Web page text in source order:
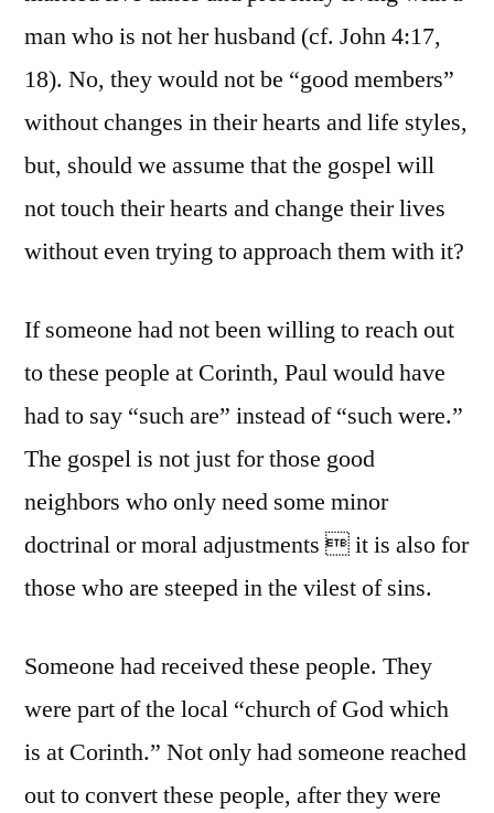
man who is not her husband (cf. John 4:17,
18). No, they would not be “good members”
without changes in their hearts and life styles,
but, should we assume that the gospel will
not touch their hearts and change their lives
without even trying to approach them with it?
If someone had not been willing to reach out
to these people at Corinth, Paul would have
had to say “such are” instead of “such were.”
The gospel is not just for those good
neighbors who only need some minor
doctrinal or moral adjustments  it is also for
those who are steeped in the vilest of sins.
Someone had received these people. They
were part of the local “church of God which
is at Corinth.” Not only had someone reached
out to convert these people, after they were